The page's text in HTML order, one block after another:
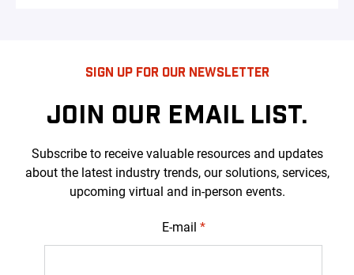
SIGN UP FOR OUR NEWSLETTER
JOIN OUR EMAIL LIST.
Subscribe to receive valuable resources and updates
about the latest industry trends, our solutions, services,
upcoming virtual and in-person events.
E-mail *